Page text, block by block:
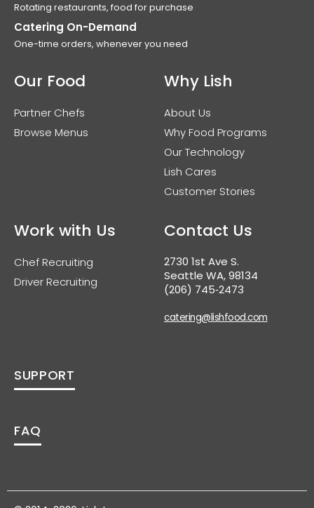
Rotating restaurants, food for purchase
Catering On-Demand
One-time orders, whenever you need
Our Food
Partner Chefs
Browse Menus
Why Lish
About Us
Why Food Programs
Our Technology
Lish Cares
Customer Stories
Work with Us
Chef Recruiting
Driver Recruiting
Contact Us
2730 1st Ave S.
Seattle WA, 98134
(206) 745‑2473
catering@lishfood.com
SUPPORT
FAQ